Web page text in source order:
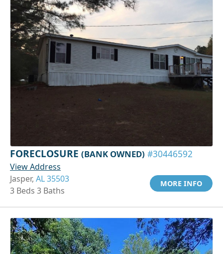
FORECLOSURE (BANK OWNED) #30446592
View Address
Jasper, AL 35503
3 Beds 3 Baths
MORE INFO